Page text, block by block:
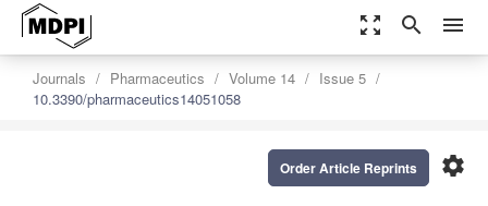
zoom_out_map search menu
Journals Pharmaceutics Volume 14
Issue 5
10.3390/pharmaceutics14051058
settings
Order Article Reprints